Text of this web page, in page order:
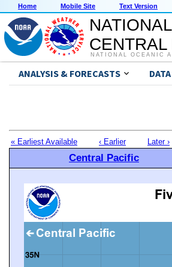
Home Mobile Site Text Version
NATIONAL OCEANIC
ANALYSIS & FORECASTS
« Earliest Available ‹ Earlier Later ›
Central Pacific